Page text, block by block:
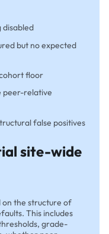
disabled
but no expected
floor
peer-relative
false positives
site-wide
on the structure of
This includes
grade-